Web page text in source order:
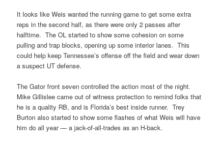
It looks like Weis wanted the running game to get some extra
reps in the second half, as there were only 2 passes after
halftime. The OL started to show some cohesion on some
pulling and trap blocks, opening up some interior lanes. This
could help keep Tennessee’s offense off the field and wear down
a suspect UT defense.
The Gator front seven controlled the action most of the night.
Mike Gillislee came out of witness protection to remind folks that
he is a quality RB, and is Florida’s best inside runner. Trey
Burton also started to show some flashes of what Weis will have
him do all year — a jack-of-all-trades as an H-back.